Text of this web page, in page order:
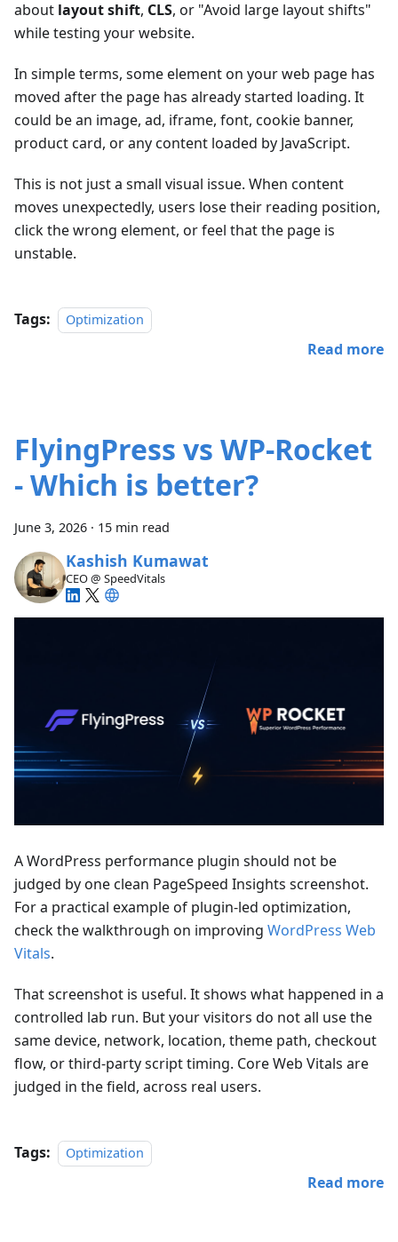
about layout shift, CLS, or "Avoid large layout shifts"
while testing your website.
In simple terms, some element on your web page has
moved after the page has already started loading. It
could be an image, ad, iframe, font, cookie banner,
product card, or any content loaded by JavaScript.
This is not just a small visual issue. When content
moves unexpectedly, users lose their reading position,
click the wrong element, or feel that the page is
unstable.
Tags: Optimization
Read more
FlyingPress vs WP-Rocket
- Which is better?
June 3, 2026 · 15 min read
Kashish Kumawat
CEO @ SpeedVitals
A WordPress performance plugin should not be
judged by one clean PageSpeed Insights screenshot.
For a practical example of plugin-led optimization,
check the walkthrough on improving WordPress Web
Vitals.
That screenshot is useful. It shows what happened in a
controlled lab run. But your visitors do not all use the
same device, network, location, theme path, checkout
flow, or third-party script timing. Core Web Vitals are
judged in the field, across real users.
Tags: Optimization
Read more